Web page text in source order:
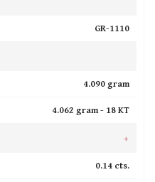
GR-1110
4.090 gram
4.062 gram - 18 KT
+
0.14 cts.